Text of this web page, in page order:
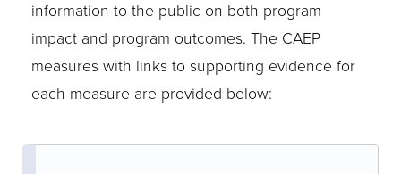
information to the public on both program
impact and program outcomes. The CAEP
measures with links to supporting evidence for
each measure are provided below: